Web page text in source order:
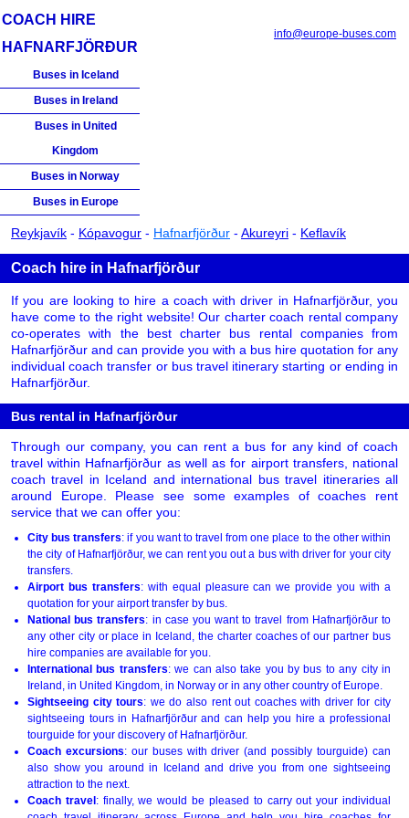
COACH HIRE
HAFNARFJÖRÐUR
info@europe-buses.com
Buses in Iceland
Buses in Ireland
Buses in United
Kingdom
Buses in Norway
Buses in Europe
Reykjavík - Kópavogur - Hafnarfjörður - Akureyri - Keflavík
Coach hire in Hafnarfjörður
If you are looking to hire a coach with driver in Hafnarfjörður, you
have come to the right website! Our charter coach rental company
co-operates with the best charter bus rental companies from
Hafnarfjörður and can provide you with a bus hire quotation for any
individual coach transfer or bus travel itinerary starting or ending in
Hafnarfjörður.
Bus rental in Hafnarfjörður
Through our company, you can rent a bus for any kind of coach
travel within Hafnarfjörður as well as for airport transfers, national
coach travel in Iceland and international bus travel itineraries all
around Europe. Please see some examples of coaches rent
service that we can offer you:
City bus transfers: if you want to travel from one place to the other within
the city of Hafnarfjörður, we can rent you out a bus with driver for your city
transfers.
Airport bus transfers: with equal pleasure can we provide you with a
quotation for your airport transfer by bus.
National bus transfers: in case you want to travel from Hafnarfjörður to
any other city or place in Iceland, the charter coaches of our partner bus
hire companies are available for you.
International bus transfers: we can also take you by bus to any city in
Ireland, in United Kingdom, in Norway or in any other country of Europe.
Sightseeing city tours: we do also rent out coaches with driver for city
sightseeing tours in Hafnarfjörður and can help you hire a professional
tourguide for your discovery of Hafnarfjörður.
Coach excursions: our buses with driver (and possibly tourguide) can
also show you around in Iceland and drive you from one sightseeing
attraction to the next.
Coach travel : finally, we would be pleased to carry out your individual